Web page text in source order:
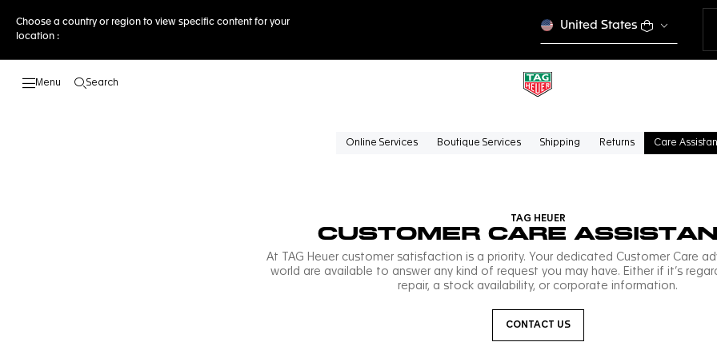
Choose a country or region to view specific content for your
location :
United States
Search